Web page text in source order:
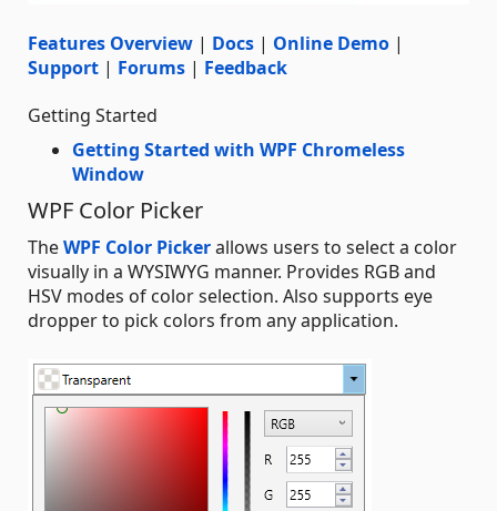
Features Overview | Docs | Online Demo |
Support | Forums | Feedback
Getting Started
Getting Started with WPF Chromeless
Window
WPF Color Picker
TheWPF Color Pickerallows users to select a color
visually in a WYSIWYG manner. Provides RGB and
HSV modes of color selection. Also supports eye
dropper to pick colors from any application.